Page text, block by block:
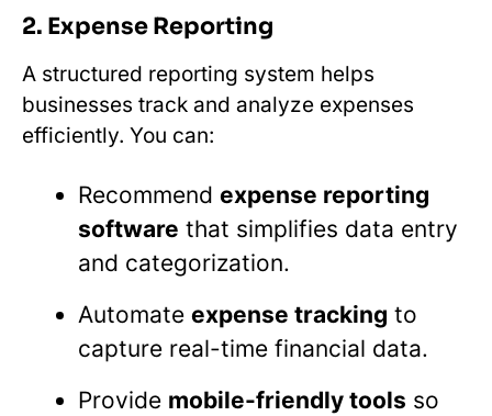
2. Expense Reporting
A structured reporting system helps
businesses track and analyze expenses
efficiently. You can:
Recommend expense reporting
software that simplifies data entry
and categorization.
Automate expense tracking to
capture real-time financial data.
Provide mobile-friendly tools so